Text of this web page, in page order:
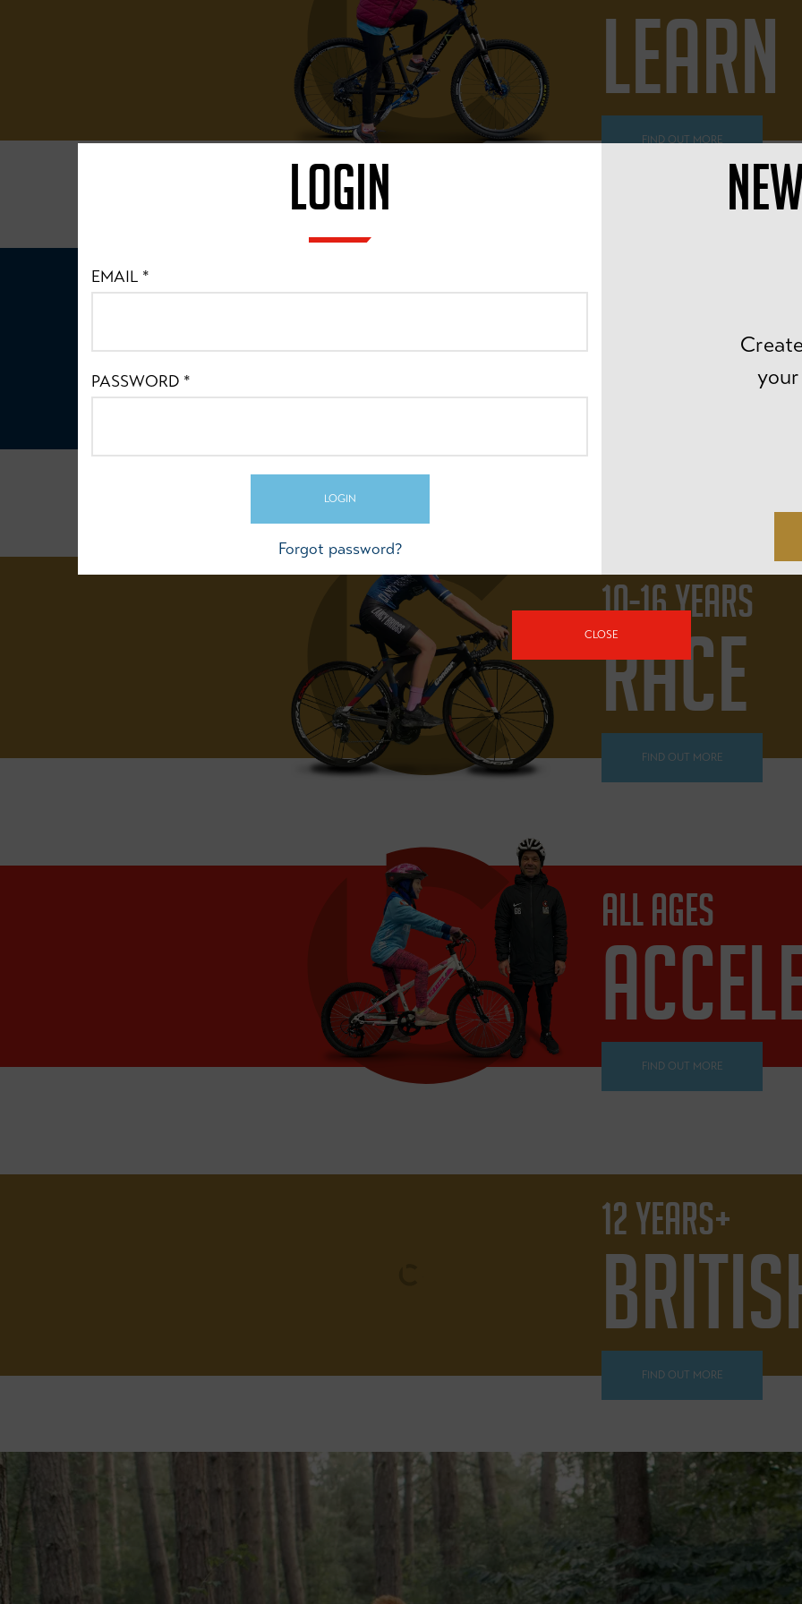
LEARN
FIND OUT MORE
PEDAL
10-16 YEARS
RACE
FIND OUT MORE
ALL AGES
FIND OUT MORE
12 YEARS+
FIND OUT MORE
LOGIN
EMAIL *
PASSWORD *
LOGIN
Forgot password?
CLOSE